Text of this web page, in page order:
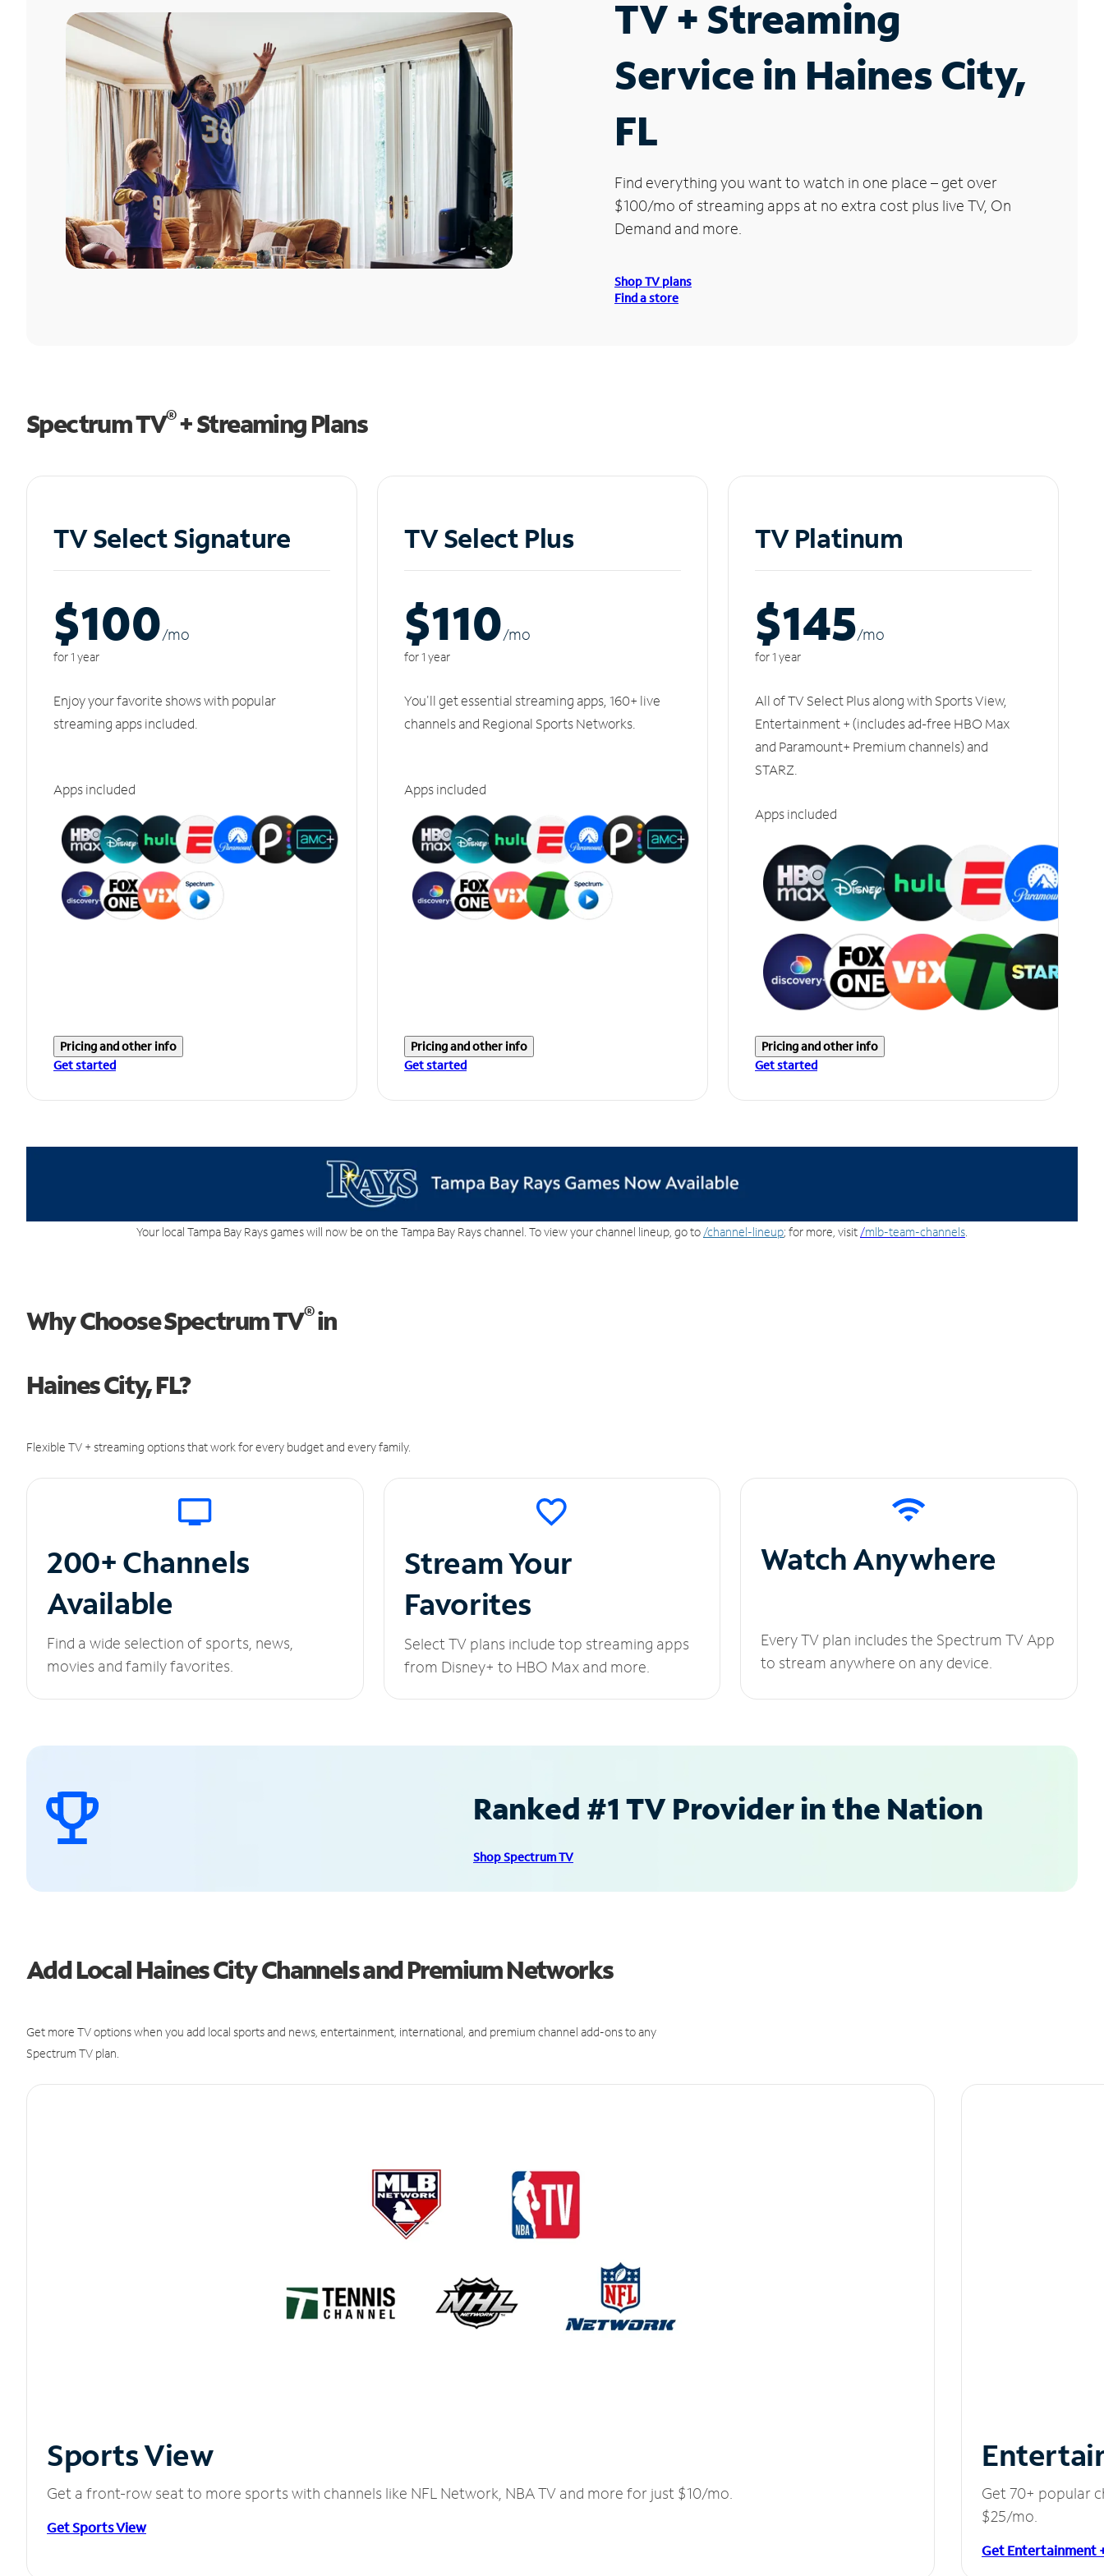
TV + Streaming
Service in Haines City,
FL
Find everything you want to watch in one place – get over
$100/mo of streaming apps at no extra cost plus live TV, On
Demand and more.
Shop TV plans
Find a store
Spectrum TV®+ Streaming Plans
TV Select Signature
$100/mo
for 1 year
Enjoy your favorite shows with popular
streaming apps included.
Apps included
Pricing and other info
Get started
TV Select Plus
$110/mo
for 1 year
You'll get essential streaming apps, 160+ live
channels and Regional Sports Networks.
Apps included
Pricing and other info
Get started
TV Platinum
$145/mo
for 1 year
All of TV Select Plus along with Sports View,
Entertainment + (includes ad-free HBO Max
and Paramount+ Premium channels) and
STARZ.
Apps included
Pricing and other info
Get started
Your local Tampa Bay Rays games will now be on the Tampa Bay Rays channel. To view your channel lineup, go to /channel-lineup; for more, visit /mlb-team-channels
Why Choose Spectrum TV®in
Haines City, FL?
Flexible TV + streaming options that work for every budget and every family.
200+ Channels
Available
Find a wide selection of sports, news,
movies and family favorites.
Stream Your
Favorites
Select TV plans include top streaming apps
from Disney+ to HBO Max and more.
Watch Anywhere
Every TV plan includes the Spectrum TV App
to stream anywhere on any device.
Ranked #1 TV Provider in the Nation
Shop Spectrum TV
Add Local Haines City Channels and Premium Networks
Get more TV options when you add local sports and news, entertainment, international, and premium channel add-ons to any
Spectrum TV plan.
Sports View
Get a front-row seat to more sports with channels like NFL Network, NBA TV and more for just $10/mo.
Get Sports View
Get 70+ popular
$25/mo.
Get Entertainment